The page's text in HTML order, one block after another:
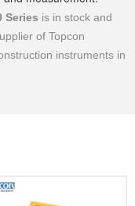
Series is in stock and
of Topcon
instruments in